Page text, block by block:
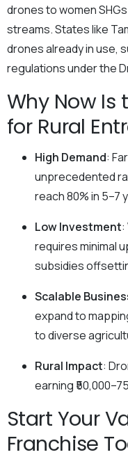
drones to women
streams. States like
drones already in use,
regulations under the
Why Now Is
for Rural
High Demand:
unprecedented
reach 80% in 5–7
Low Investment:
requires minimal
subsidies
Scalable
expand to
to diverse
Rural Impact:
earning
Start Your
Franchise